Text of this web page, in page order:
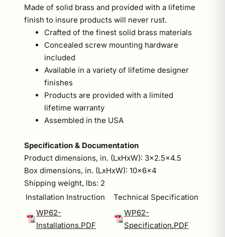
Made of solid brass and provided with a lifetime
finish to insure products will never rust.
Crafted of the finest solid brass materials
Concealed screw mounting hardware
included
Available in a variety of lifetime designer
finishes
Products are provided with a limited
lifetime warranty
Assembled in the USA
Specification & Documentation
Product dimensions, in. (LxHxW): 3x2.5x4.5
Box dimensions, in. (LxHxW): 10x6x4
Shipping weight, lbs: 2
Installation Instruction
Technical Specification
WP62-
Installations.PDF
WP62-
Specification.PDF